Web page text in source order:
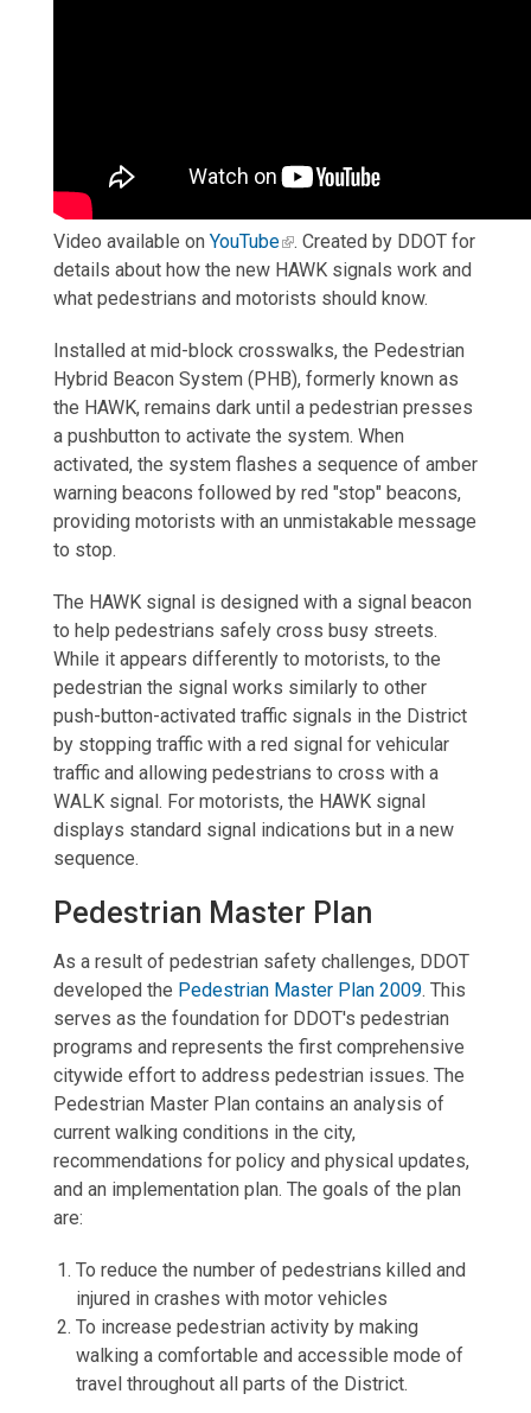
Video available on YouTube . Created by DDOT for
details about how the new HAWK signals work and
what pedestrians and motorists should know.
Installed at mid-block crosswalks, the Pedestrian
Hybrid Beacon System (PHB), formerly known as
the HAWK, remains dark until a pedestrian presses
a pushbutton to activate the system. When
activated, the system flashes a sequence of amber
warning beacons followed by red "stop" beacons,
providing motorists with an unmistakable message
to stop.
The HAWK signal is designed with a signal beacon
to help pedestrians safely cross busy streets.
While it appears differently to motorists, to the
pedestrian the signal works similarly to other
push-button-activated traffic signals in the District
by stopping traffic with a red signal for vehicular
traffic and allowing pedestrians to cross with a
WALK signal. For motorists, the HAWK signal
displays standard signal indications but in a new
sequence.
Pedestrian Master Plan
As a result of pedestrian safety challenges, DDOT
developed the Pedestrian Master Plan 2009. This
serves as the foundation for DDOT's pedestrian
programs and represents the first comprehensive
citywide effort to address pedestrian issues. The
Pedestrian Master Plan contains an analysis of
current walking conditions in the city,
recommendations for policy and physical updates,
and an implementation plan. The goals of the plan
are:
To reduce the number of pedestrians killed and
injured in crashes with motor vehicles
To increase pedestrian activity by making
walking a comfortable and accessible mode of
travel throughout all parts of the District.